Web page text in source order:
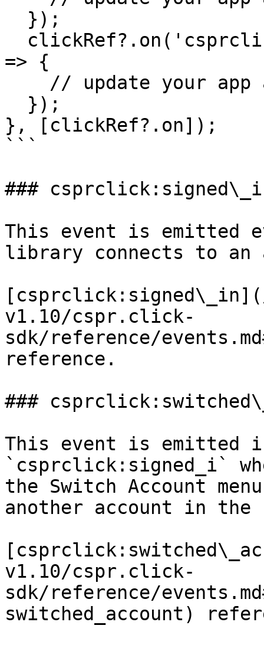
=> {
}, [clickRef?.on]);
```
###
This event is emitted
library connects to an
v1.10/cspr.click-
sdk/reference/
reference.
###
This event is emitted
`csprclick:signed_i`
the Switch Account
another account in
v1.10/cspr.click-
sdk/reference/
switched_account)